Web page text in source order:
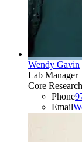
Wendy Gavin
Lab Manager
Core
Phone
Email